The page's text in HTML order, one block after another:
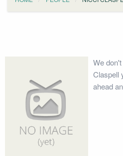
We
Claspell
ahead